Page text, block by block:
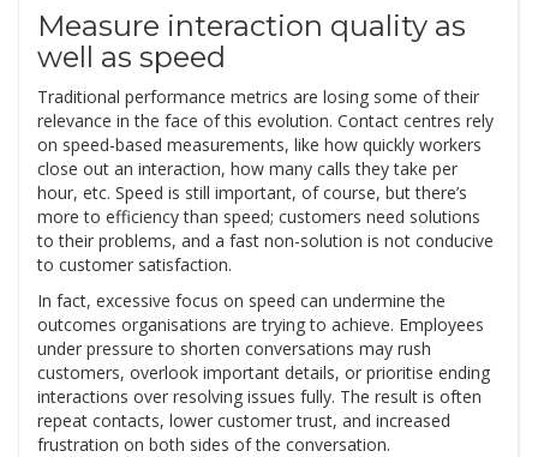
Measure interaction quality as
well as speed
Traditional performance metrics are losing some of their
relevance in the face of this evolution. Contact centres rely
on speed-based measurements, like how quickly workers
close out an interaction, how many calls they take per
hour, etc. Speed is still important, of course, but there’s
more to efficiency than speed; customers need solutions
to their problems, and a fast non-solution is not conducive
to customer satisfaction.
In fact, excessive focus on speed can undermine the
outcomes organisations are trying to achieve. Employees
under pressure to shorten conversations may rush
customers, overlook important details, or prioritise ending
interactions over resolving issues fully. The result is often
repeat contacts, lower customer trust, and increased
frustration on both sides of the conversation.